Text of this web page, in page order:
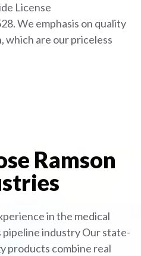
License
We emphasis on quality
which are our priceless
Ramson
in the medical
pipeline industryOur state-
products combine real